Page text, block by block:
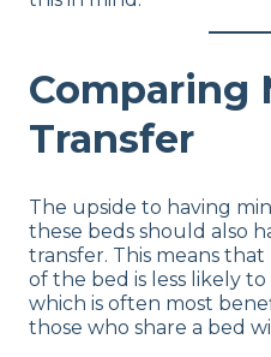
Comparing
Transfer
The upside to having
these beds should also
transfer. This means
of the bed is less likely
which is often most
those who share a bed